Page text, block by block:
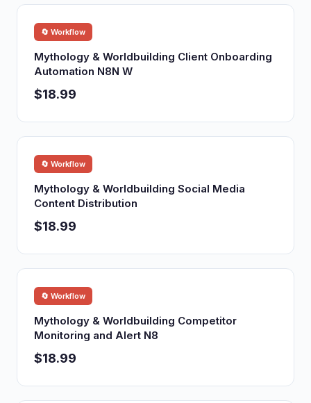
🔄 Workflow
Mythology & Worldbuilding Client Onboarding
Automation N8N W
$18.99
🔄 Workflow
Mythology & Worldbuilding Social Media
Content Distribution
$18.99
🔄 Workflow
Mythology & Worldbuilding Competitor
Monitoring and Alert N8
$18.99